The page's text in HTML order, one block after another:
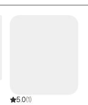
emotionally and
5.0(1)